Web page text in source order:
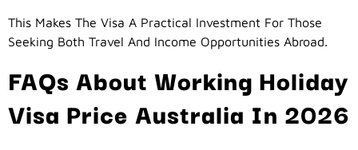
This Makes The Visa A Practical Investment For Those
Seeking Both Travel And Income Opportunities Abroad.
FAQs About Working Holiday
Visa Price Australia In 2026